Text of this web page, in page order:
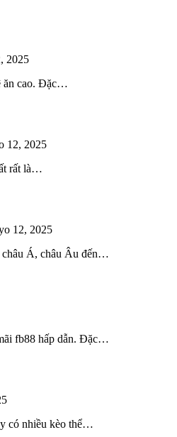
2025
ăn cao. Đặc…
12, 2025
rất là…
12, 2025
châu Á, châu Âu đến…
fb88 hấp dẫn. Đặc…
có nhiều kèo thể…